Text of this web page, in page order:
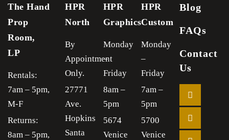
The Hand
Prop
Room,
LP
Rentals:
7am – 5pm,
M-F
Returns:
8am – 5pm,
HPR
North
By
Appointment
Only.
27771
Ave.
Hopkins
Santa
HPR
Graphics
Monday
–
Friday
8am –
5pm
5674
Venice
HPR
Custom
Monday
–
Friday
7am –
5pm
5700
Venice
Blog
FAQs
Contact
Us